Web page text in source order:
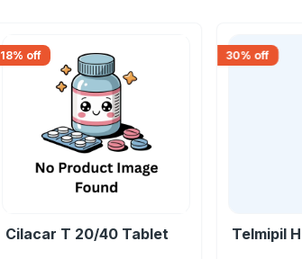
18% off
Cilacar T 20/40 Tablet
30% off
Telmipil